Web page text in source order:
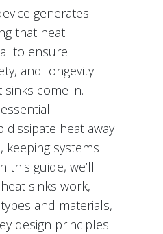
generates
that heat
to ensure
and longevity.
sinks come in.
heat away
keeping systems
this guide, we’ll
sinks work,
and materials,
design principles